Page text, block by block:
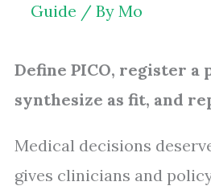
Guide / By Mo
Define PICO, register a
synthesize as fit, and
Medical decisions
gives clinicians and